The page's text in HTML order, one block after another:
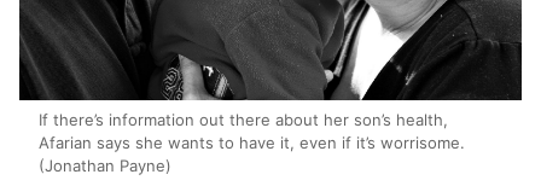
If there’s information out there about her son’s health,
Afarian says she wants to have it, even if it’s worrisome.
(Jonathan Payne)